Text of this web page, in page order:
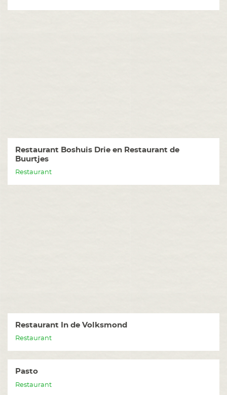
Restaurant Boshuis Drie en Restaurant de
Buurtjes
Restaurant
Restaurant In de Volksmond
Restaurant
Pasto
Restaurant